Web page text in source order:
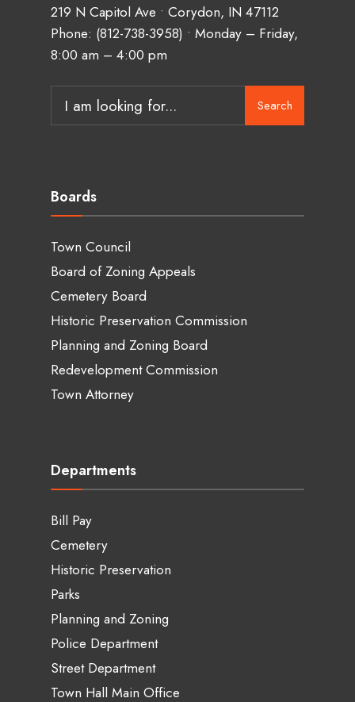
219 N Capitol Ave • Corydon, IN 47112
Phone: (812-738-3958) • Monday – Friday,
8:00 am – 4:00 pm
for:
Search
Boards
Town Council
Board of Zoning Appeals
Cemetery Board
Historic Preservation Commission
Planning and Zoning Board
Redevelopment Commission
Town Attorney
Departments
Bill Pay
Cemetery
Historic Preservation
Parks
Planning and Zoning
Police Department
Street Department
Town Hall Main Office